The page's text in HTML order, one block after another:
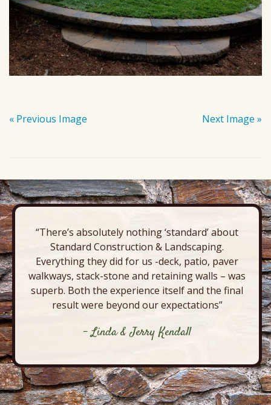
« Previous Image Next Image »
“There’s absolutely nothing ‘standard’ about
Standard Construction & Landscaping.
Everything they did for us -deck, patio, paver
walkways, stack-stone and retaining walls – was
superb. Both the experience itself and the final
result were beyond our expectations”
- Linda & Jerry Kendall